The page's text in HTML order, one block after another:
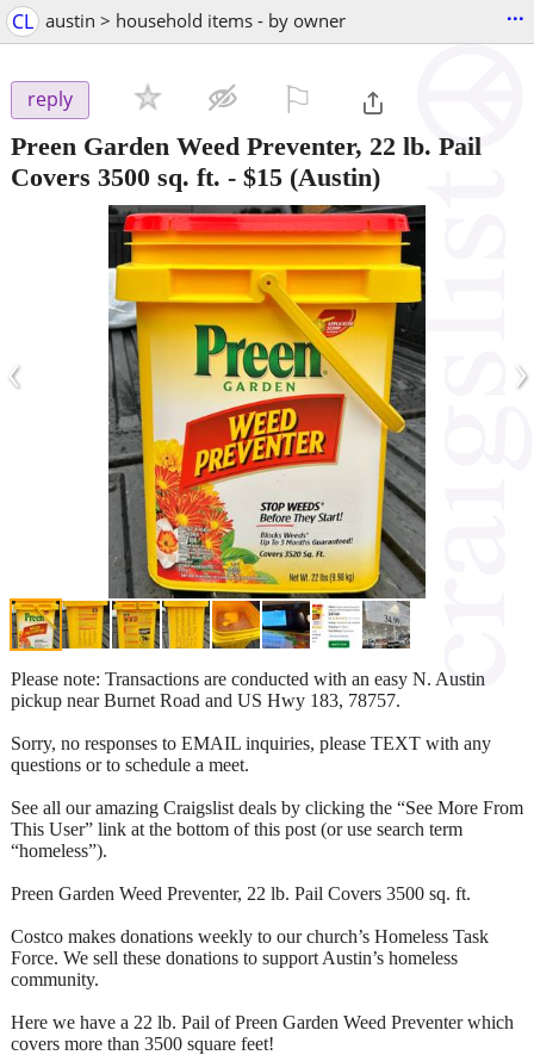
CL austin > household items - by owner ...
reply
Preen Garden Weed Preventer, 22 lb. Pail
Covers 3500 sq. ft. - $15 (Austin)
‹ ›
Please note: Transactions are conducted with an easy N. Austin
pickup near Burnet Road and US Hwy 183, 78757.
Sorry, no responses to EMAIL inquiries, please TEXT with any
questions or to schedule a meet.
See all our amazing Craigslist deals by clicking the “See More From
This User” link at the bottom of this post (or use search term
“homeless”).
Preen Garden Weed Preventer, 22 lb. Pail Covers 3500 sq. ft.
Costco makes donations weekly to our church’s Homeless Task
Force. We sell these donations to support Austin’s homeless
community.
Here we have a 22 lb. Pail of Preen Garden Weed Preventer which
covers more than 3500 square feet!